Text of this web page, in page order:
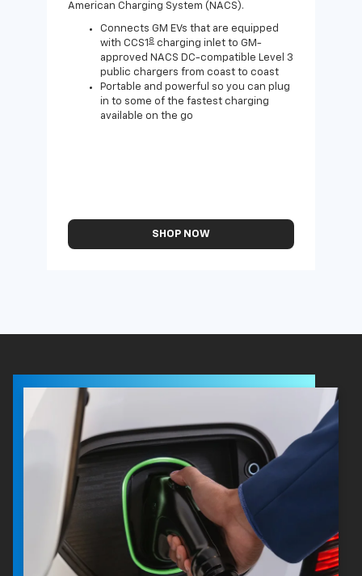
American Charging System (NACS).
Connects GM EVs that are equipped
with CCS1 8 charging inlet to GM-
approved NACS DC-compatible Level 3
public chargers from coast to coast
Portable and powerful so you can plug
in to some of the fastest charging
available on the go
SHOP NOW